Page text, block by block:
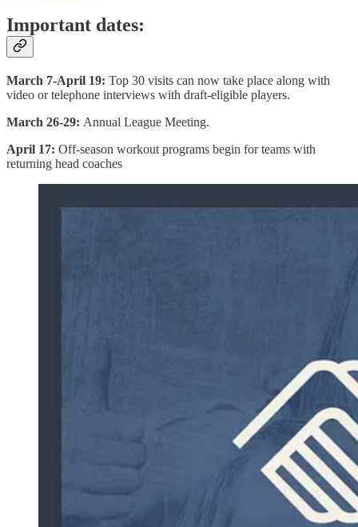
Important dates:
March 7-April 19: Top 30 visits can now take place along with
video or telephone interviews with draft-eligible players.
March 26-29: Annual League Meeting.
April 17: Off-season workout programs begin for teams with
returning head coaches